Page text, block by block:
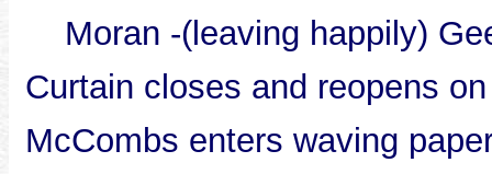
Moran -(leaving happily)
Curtain closes and reopens
McCombs enters waving